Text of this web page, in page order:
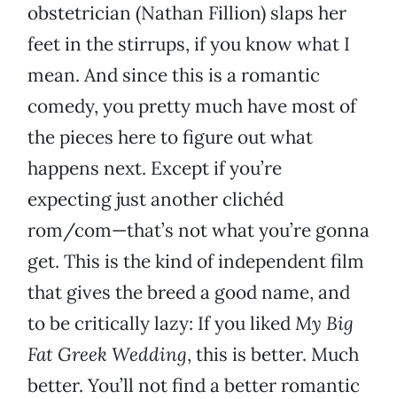
obstetrician (Nathan Fillion) slaps her
feet in the stirrups, if you know what I
mean. And since this is a romantic
comedy, you pretty much have most of
the pieces here to figure out what
happens next. Except if you’re
expecting just another clichéd
rom/com—that’s not what you’re gonna
get. This is the kind of independent film
that gives the breed a good name, and
to be critically lazy: If you likedMy Big
Fat Greek Wedding, this is better. Much
better. You’ll not find a better romantic